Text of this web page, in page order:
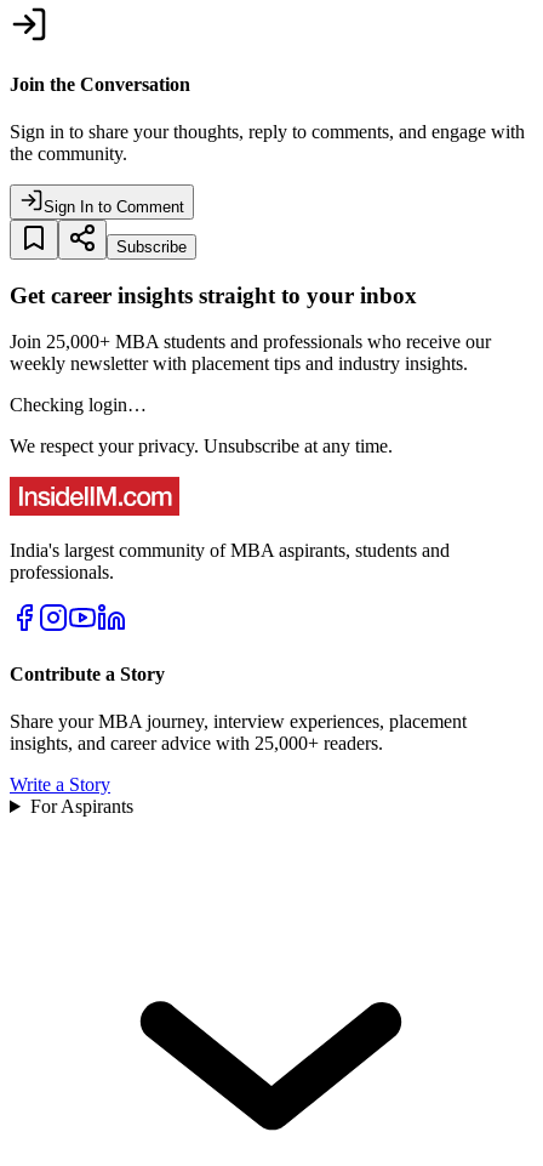
Join the Conversation
Sign in to share your thoughts, reply to comments, and engage with
the community.
Sign In to Comment
Subscribe
Get career insights straight to your inbox
Join 25,000+ MBA students and professionals who receive our
weekly newsletter with placement tips and industry insights.
Checking login…
We respect your privacy. Unsubscribe at any time.
India's largest community of MBA aspirants, students and
professionals.
Contribute a Story
Share your MBA journey, interview experiences, placement
insights, and career advice with 25,000+ readers.
Write a Story
For Aspirants